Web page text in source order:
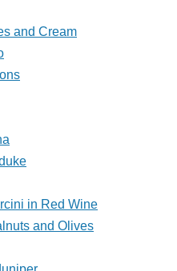
and Cream
in Red Wine
and Olives